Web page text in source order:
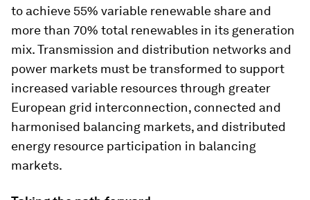
to achieve 55% variable renewable share and
more than 70% total renewables in its generation
mix. Transmission and distribution networks and
power markets must be transformed to support
increased variable resources through greater
European grid interconnection, connected and
harmonised balancing markets, and distributed
energy resource participation in balancing
markets.